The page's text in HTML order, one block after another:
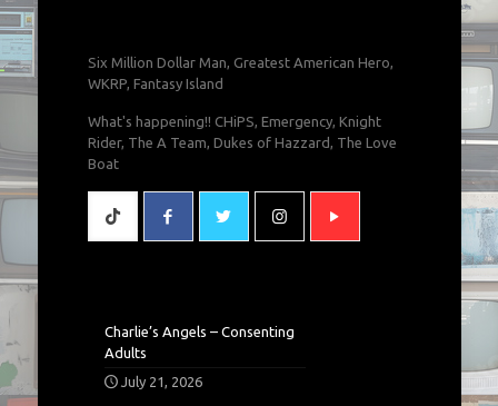
Six Million Dollar Man, Greatest American Hero,
WKRP, Fantasy Island
What's happening!! CHiPS, Emergency, Knight
Rider, The A Team, Dukes of Hazzard, The Love
Boat
Charlie’s Angels – Consenting
Adults
July 21, 2026